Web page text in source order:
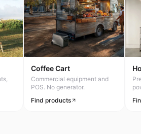
Coffee Cart
Commercial equipment and
POS. No generator.
Find products